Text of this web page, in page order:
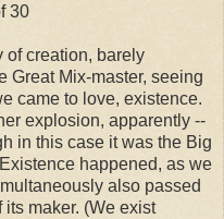
30
of creation, barely
Great Mix-master, seeing
came to love, existence.
explosion, apparently --
in this case it was the Big
happened, as we
also passed
maker. (We exist